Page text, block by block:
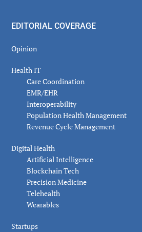
EDITORIAL COVERAGE
Opinion
Health IT
Care Coordination
EMR/EHR
Interoperability
Population Health Management
Revenue Cycle Management
Digital Health
Artificial Intelligence
Blockchain Tech
Precision Medicine
Telehealth
Wearables
Startups